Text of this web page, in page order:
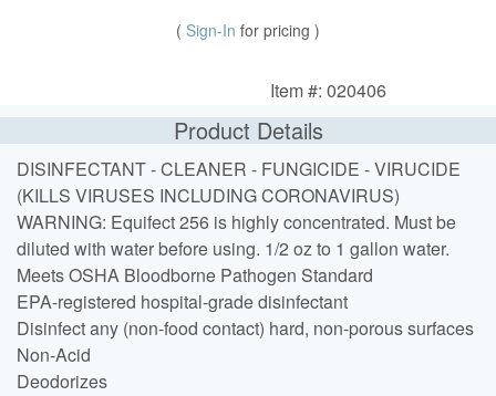
( Sign-In for pricing )
Item #: 020406
Product Details
DISINFECTANT - CLEANER - FUNGICIDE - VIRUCIDE
(KILLS VIRUSES INCLUDING CORONAVIRUS)
WARNING: Equifect 256 is highly concentrated. Must be
diluted with water before using. 1/2 oz to 1 gallon water.
Meets OSHA Bloodborne Pathogen Standard
EPA-registered hospital-grade disinfectant
Disinfect any (non-food contact) hard, non-porous surfaces
Non-Acid
Deodorizes